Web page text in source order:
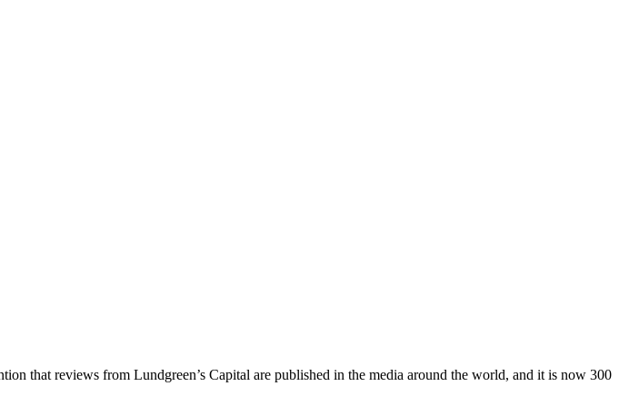
that reviews from Lundgreen’s Capital are published in the media around the world, and it is now 300